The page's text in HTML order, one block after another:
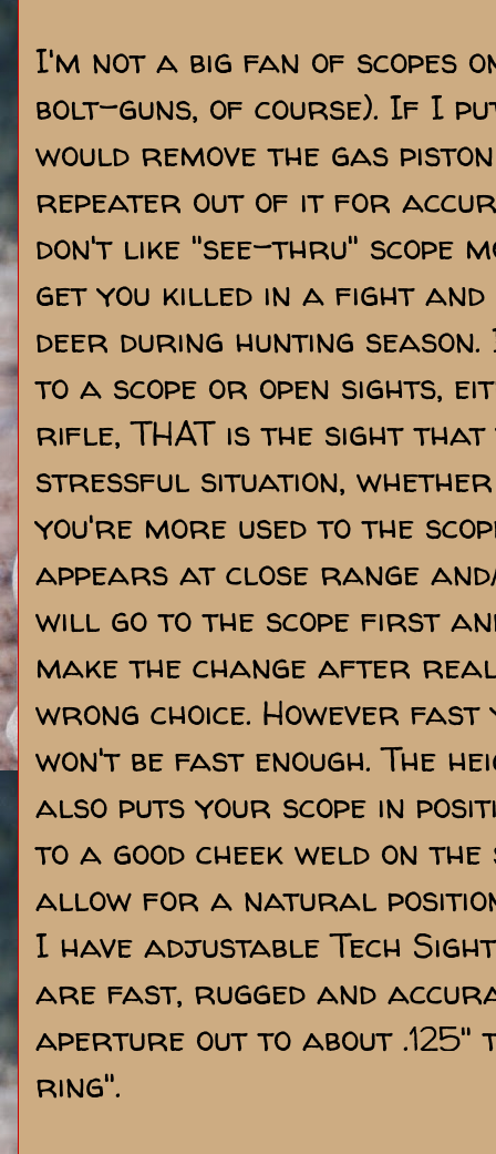
I'm not a big fan of scopes
bolt-guns, of course). If I
would remove the gas
repeater out of it for
don't like "see-thru" scope
get you killed in a fight and
deer during hunting season.
to a scope or open sights,
rifle, THAT is the sight
stressful situation,
you're more used to the
appears at close range
will go to the scope first
make the change after
wrong choice. However fast
won't be fast enough. The
also puts your scope in
to a good cheek weld on
allow for a natural
I have adjustable Tech
are fast, rugged and
aperture out to about .125"
ring".